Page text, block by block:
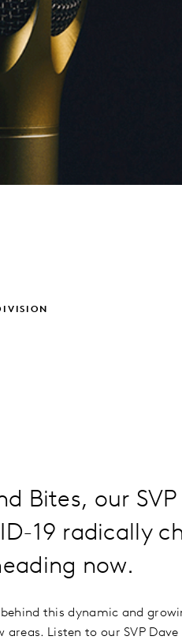
Bites, our SVP
19 radically
now.
this dynamic and
Listen to our SVP Dave